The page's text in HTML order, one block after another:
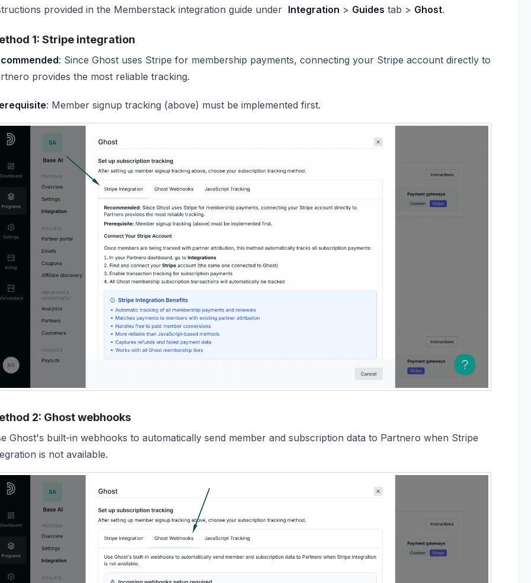
provided in the Memberstack integration guide under Integration > Guides tab > Ghost.
1: Stripe integration
: Since Ghost uses Stripe for membership payments, connecting your Stripe account directly to
provides the most reliable tracking.
: Member signup tracking (above) must be implemented first.
2: Ghost webhooks
Ghost's built-in webhooks to automatically send member and subscription data to Partnero when Stripe
is not available.